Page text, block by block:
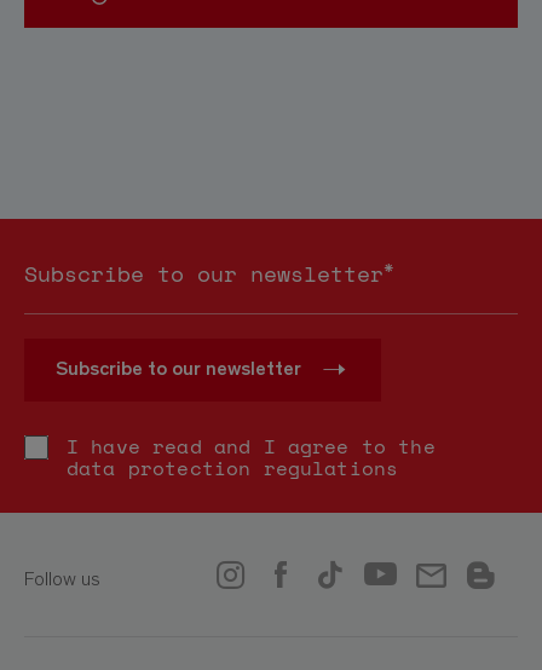
Subscribe to our newsletter*
Subscribe to our newsletter
I have read and I agree to the
data protection regulations
Follow us